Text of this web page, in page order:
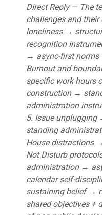
Direct Reply — The
challenges and
loneliness →
recognition
→ async-first norms
Burnout and
specific work hours
construction →
administration
5. Issue
standing
House distractions
Not Disturb
administration →
calendar self-
sustaining belief →
shared objectives +